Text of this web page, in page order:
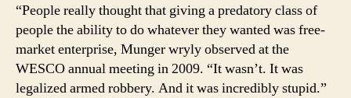
“People really thought that giving a predatory class of
people the ability to do whatever they wanted was free-
market enterprise, Munger wryly observed at the
WESCO annual meeting in 2009. “It wasn’t. It was
legalized armed robbery. And it was incredibly stupid.”